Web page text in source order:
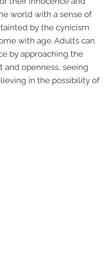
world with a sense of
by the cynicism
with age. Adults can
by approaching the
and openness, seeing
in the possibility of